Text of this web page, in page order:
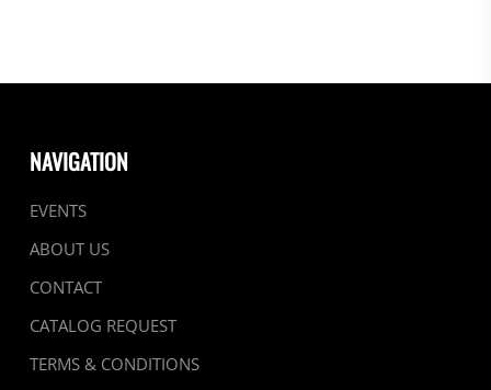
page
page
NAVIGATION
EVENTS
ABOUT US
CONTACT
CATALOG REQUEST
TERMS & CONDITIONS